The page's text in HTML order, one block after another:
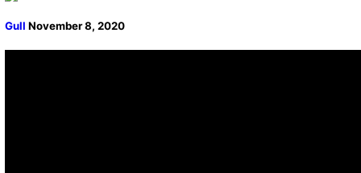
GullNovember 8, 2020